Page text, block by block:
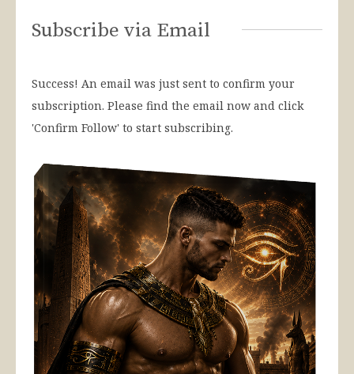
Subscribe via Email
Success! An email was just sent to confirm your
subscription. Please find the email now and click
'Confirm Follow' to start subscribing.